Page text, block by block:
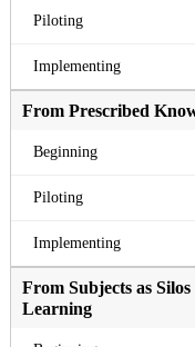
Piloting
Implementing
From Prescribed
Beginning
Piloting
Implementing
From Subjects as
Learning